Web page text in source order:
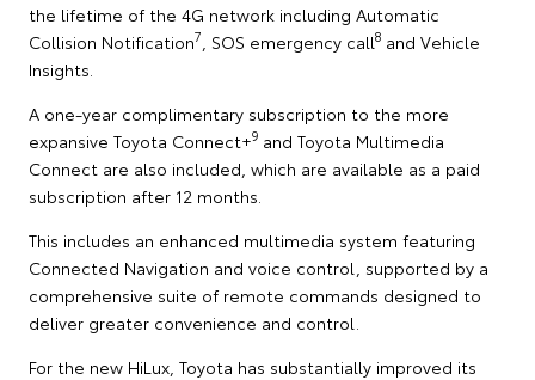
the lifetime of the 4G network including Automatic
Collision Notification7 , SOS emergency call8 and Vehicle
Insights.
A one-year complimentary subscription to the more
expansive Toyota Connect+9 and Toyota Multimedia
Connect are also included, which are available as a paid
subscription after 12 months.
This includes an enhanced multimedia system featuring
Connected Navigation and voice control, supported by a
comprehensive suite of remote commands designed to
deliver greater convenience and control.
For the new HiLux, Toyota has substantially improved its